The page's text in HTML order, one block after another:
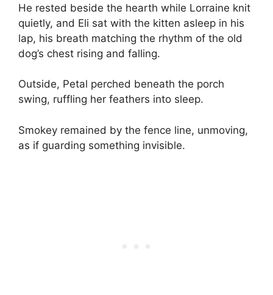
He rested beside the hearth while Lorraine knit
quietly, and Eli sat with the kitten asleep in his
lap, his breath matching the rhythm of the old
dog’s chest rising and falling.
Outside, Petal perched beneath the porch
swing, ruffling her feathers into sleep.
Smokey remained by the fence line, unmoving,
as if guarding something invisible.